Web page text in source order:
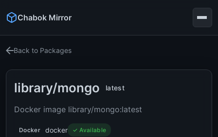
Chabok Mirror
Back to Packages
library/mongo latest
Docker image library/mongo:latest
Docker docker ✓ Available